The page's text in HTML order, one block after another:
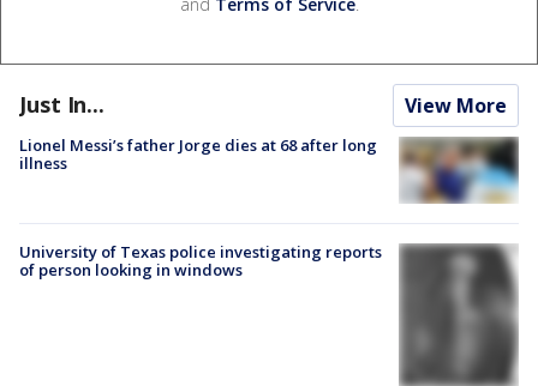
Just In... View More
Lionel Messi’s father Jorge dies at 68 after long
illness
University of Texas police investigating reports
of person looking in windows